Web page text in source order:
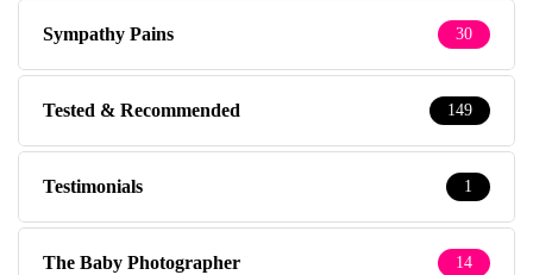
Sympathy Pains 30
Tested & Recommended 149
Testimonials 1
The Baby Photographer 14